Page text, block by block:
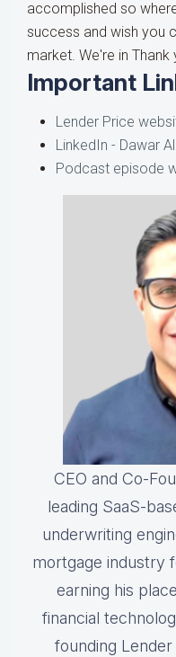
accomplished so
success and wish you
market. We're in Thank
Important
Lender Price
LinkedIn - Dawar
Podcast episode
CEO and Co-
leading SaaS-
underwriting
mortgage industry
earning his
financial
founding